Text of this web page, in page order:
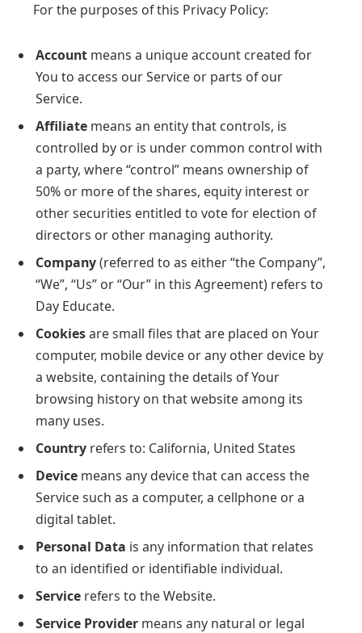
For the purposes of this Privacy Policy:
Account means a unique account created for
You to access our Service or parts of our
Service.
Affiliate means an entity that controls, is
controlled by or is under common control with
a party, where “control” means ownership of
50% or more of the shares, equity interest or
other securities entitled to vote for election of
directors or other managing authority.
Company(referred to as either “the Company”,
“We”, “Us” or “Our” in this Agreement) refers to
Day Educate.
Cookiesare small files that are placed on Your
computer, mobile device or any other device by
a website, containing the details of Your
browsing history on that website among its
many uses.
Country refers to: California, United States
Device means any device that can access the
Service such as a computer, a cellphone or a
digital tablet.
Personal Data is any information that relates
to an identified or identifiable individual.
Service refers to the Website.
Service Provider means any natural or legal